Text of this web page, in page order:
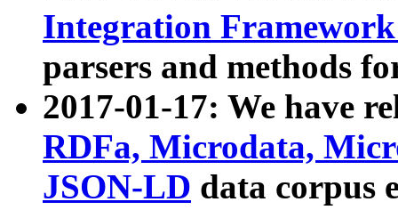
Integration
parsers and methods
2017-01-17: We have
RDFa, Microdata,
JSON-LD data corpus